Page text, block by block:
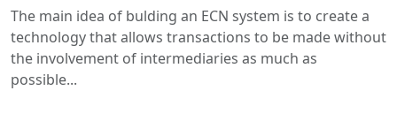
The main idea of bulding an ECN system is to create a
technology that allows transactions to be made without
the involvement of intermediaries as much as
possible...